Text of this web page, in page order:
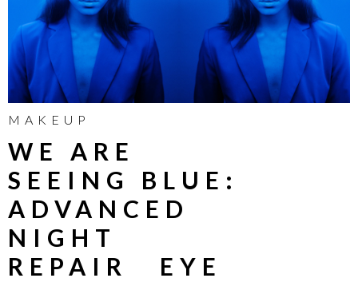
MAKEUP
WE ARE
SEEING BLUE:
ADVANCED
NIGHT
REPAIR EYE